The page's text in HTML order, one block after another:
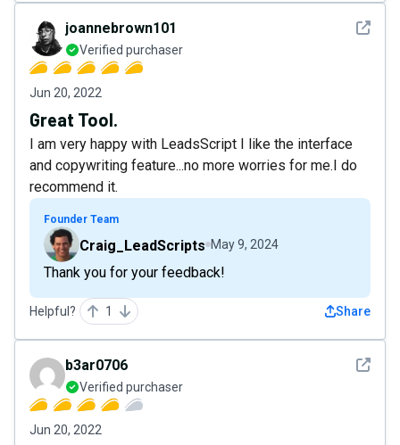
See
joannebrown101
Verified purchaser
Jun 20, 2022
Great Tool.
I am very happy with LeadsScript I like the interface
and copywriting feature...no more worries for me.I do
recommend it.
Founder Team
Craig_LeadScripts May 9, 2024
Thank you for your feedback!
Helpful? 1 Share
See
b3ar0706
Verified purchaser
Jun 20, 2022